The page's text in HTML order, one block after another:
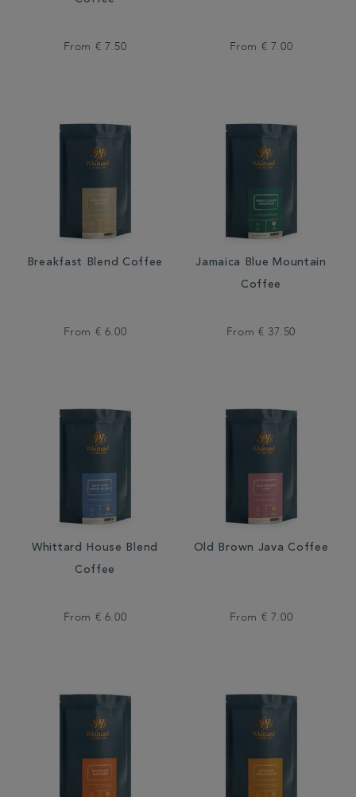
From € 7.50 From € 7.00
Breakfast Blend Coffee
From € 6.00
Jamaica Blue Mountain
Coffee
From € 37.50
Whittard House Blend
Coffee
From € 6.00
Old Brown Java Coffee
From € 7.00